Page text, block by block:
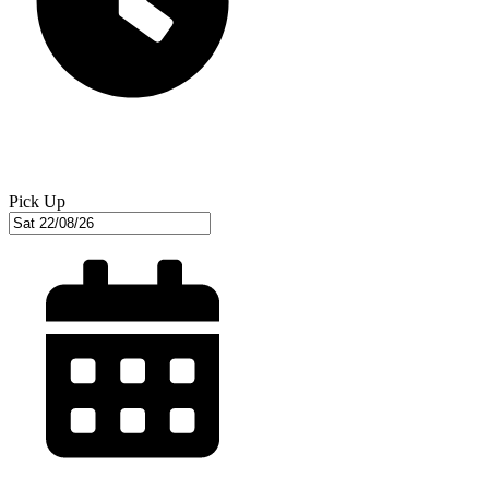
Pick Up